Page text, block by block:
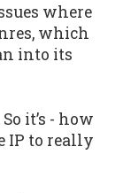
where
which
into its
it’s - how
IP to really